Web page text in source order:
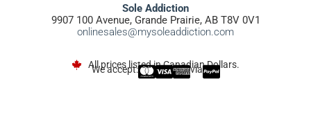
Sole Addiction
9907 100 Avenue, Grande Prairie, AB T8V 0V1
onlinesales@mysoleaddiction.com
All prices listed in Canadian Dollars.
We accept: via